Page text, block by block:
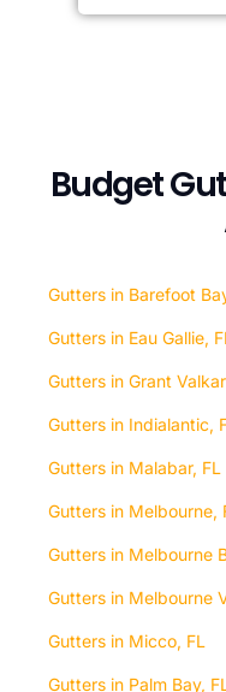
Budget
Gutters in Barefoot
Gutters in Eau Gallie,
Gutters in Grant
Gutters in Indialantic,
Gutters in Malabar, FL
Gutters in Melbourne,
Gutters in Melbourne
Gutters in Melbourne
Gutters in Micco, FL
Gutters in Palm Bay,